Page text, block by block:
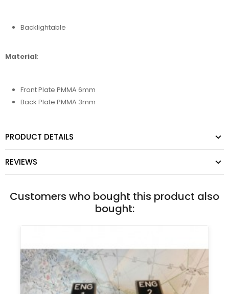
Backlightable
Material:
Front Plate PMMA 6mm
Back Plate PMMA 3mm
PRODUCT DETAILS
REVIEWS
Customers who bought this product also
bought: